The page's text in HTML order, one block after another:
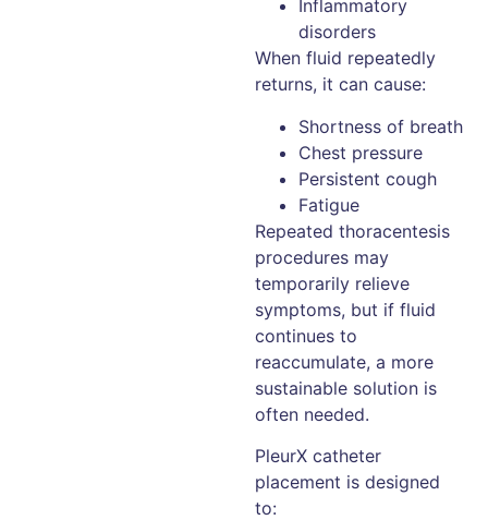
Inflammatory
disorders
When fluid repeatedly
returns, it can cause:
Shortness of breath
Chest pressure
Persistent cough
Fatigue
Repeated thoracentesis
procedures may
temporarily relieve
symptoms, but if fluid
continues to
reaccumulate, a more
sustainable solution is
often needed.
PleurX catheter
placement is designed
to: